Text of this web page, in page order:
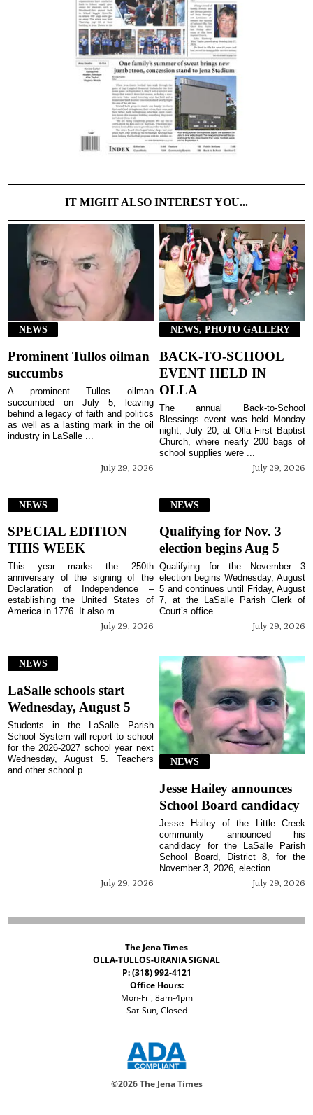
IT MIGHT ALSO INTEREST YOU...
NEWS
Prominent Tullos oilman
succumbs
July 29, 2026
A prominent Tullos oilman
succumbed on July 5, leaving
behind a legacy of faith and politics
as well as a lasting mark in the oil
industry in LaSalle ...
NEWS, PHOTO GALLERY
BACK-TO-SCHOOL
EVENT HELD IN
OLLA
July 29, 2026
The annual Back-to-School
Blessings event was held Monday
night, July 20, at Olla First Baptist
Church, where nearly 200 bags of
school supplies were ...
NEWS
SPECIAL EDITION
THIS WEEK
July 29, 2026
This year marks the 250th
anniversary of the signing of the
Declaration of Independence –
establishing the United States of
America in 1776. It also m...
NEWS
Qualifying for Nov. 3
election begins Aug 5
July 29, 2026
Qualifying for the November 3
election begins Wednesday, August
5 and continues until Friday, August
7, at the LaSalle Parish Clerk of
Court’s office ...
NEWS
LaSalle schools start
Wednesday, August 5
July 29, 2026
Students in the LaSalle Parish
School System will report to school
for the 2026-2027 school year next
Wednesday, August 5. Teachers
and other school p...
NEWS
Jesse Hailey announces
School Board candidacy
July 29, 2026
Jesse Hailey of the Little Creek
community announced his
candidacy for the LaSalle Parish
School Board, District 8, for the
November 3, 2026, election...
The Jena Times
OLLA-TULLOS-URANIA SIGNAL
P: (318) 992-4121
Office Hours:
Mon-Fri, 8am-4pm
Sat-Sun, Closed
©2026 The Jena Times